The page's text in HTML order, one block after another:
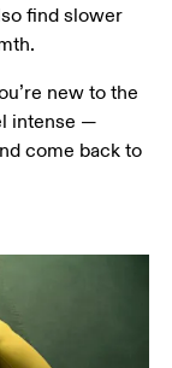
find slower
new to the
intense —
come back to